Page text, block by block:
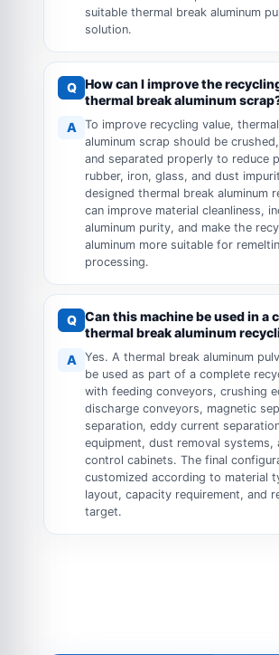
suitable thermal break aluminum
solution.
Q How can I improve the
thermal break aluminum
A
To improve recycling value,
aluminum scrap should be
and separated properly to reduce
rubber, iron, glass, and dust
designed thermal break aluminum
can improve material cleanliness,
aluminum purity, and make the
aluminum more suitable for
processing.
Q Can this machine be used in a
thermal break aluminum
A
Yes. A thermal break aluminum
be used as part of a complete
with feeding conveyors, crushing
discharge conveyors, magnetic
separation, eddy current
equipment, dust removal systems,
control cabinets. The final
customized according to material
layout, capacity requirement, and
target.